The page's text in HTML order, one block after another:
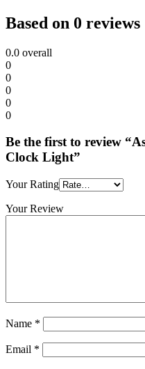
Based on 0 reviews
0.0 overall
0
0
0
0
0
Be the first to review
Clock Light”
Your Rating
Your Review
Name *
Email *